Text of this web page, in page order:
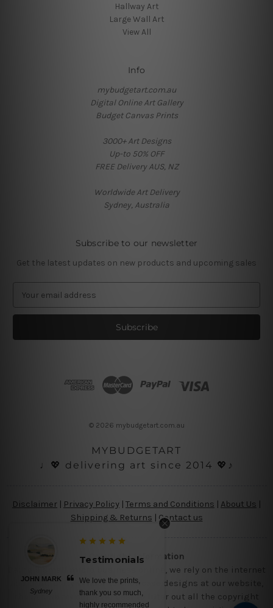
Hallway Art
Large Wall Art
View All
Info
mybudgetart.com.au
Digital Online Art Gallery
Budget Canvas Prints
3000+ Art Designs
Up-to 50% OFF
FREE Delivery AUS, NZ
Worldwide Art Delivery
Sydney, Australia
Subscribe to our newsletter
Get the latest updates on new products and upcoming sales
a
l
© 2026 mybudgetart.com.au
MYBUDGETART
♩💖 delivering art since 2014 💖♪
Disclaimer Privacy Policy | Terms and Conditions About Us
Shipping & Returns | Contact us
Copyright Information
Being a small micro business online, we rely on the internet
and third party vendor to showcase designs at our website,
though we try our level best to filter out all the copyright
JOHN MARK
Sydney
Testimonials
We love the prints,
thank you so much,
highly recommended